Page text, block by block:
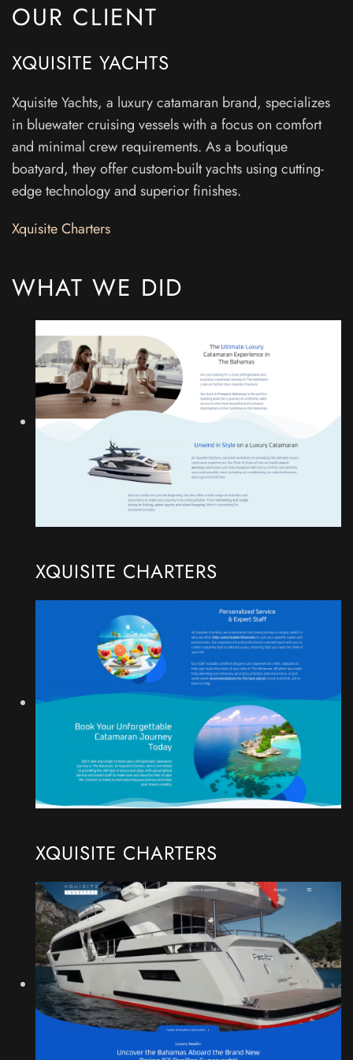
OUR CLIENT
XQUISITE YACHTS
Xquisite Yachts, a luxury catamaran brand, specializes
in bluewater cruising vessels with a focus on comfort
and minimal crew requirements. As a boutique
boatyard, they offer custom-built yachts using cutting-
edge technology and superior finishes.
Xquisite Charters
WHAT WE DID
XQUISITE CHARTERS
XQUISITE CHARTERS